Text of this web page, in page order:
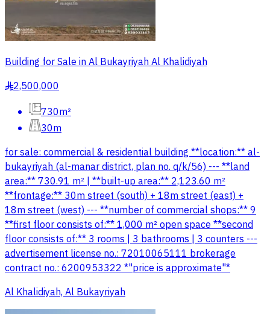
Building for Sale in Al Bukayriyah Al Khalidiyah
§2,500,000
730m²
30m
for sale: commercial & residential building **location:** al-
bukayriyah (al-manar district, plan no. q/k/56) --- **land
area:** 730.91 m² | **built-up area:** 2,123.60 m²
**frontage:** 30m street (south) + 18m street (east) +
18m street (west) --- **number of commercial shops:** 9
**first floor consists of:** 1,000 m² open space **second
floor consists of:** 3 rooms | 3 bathrooms | 3 counters ---
advertisement license no.: 72010065111 brokerage
contract no.: 6200953322 *"price is approximate"*
Al Khalidiyah, Al Bukayriyah